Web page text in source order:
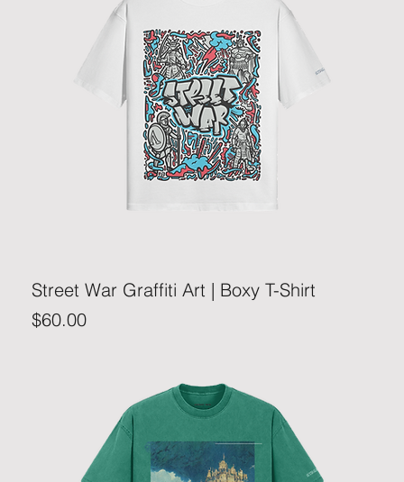
Street War Graffiti Art | Boxy T-Shirt
Price
$60.00